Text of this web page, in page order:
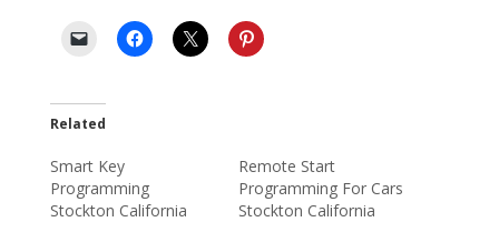
Related
Smart Key
Programming
Stockton California
Remote Start
Programming For Cars
Stockton California